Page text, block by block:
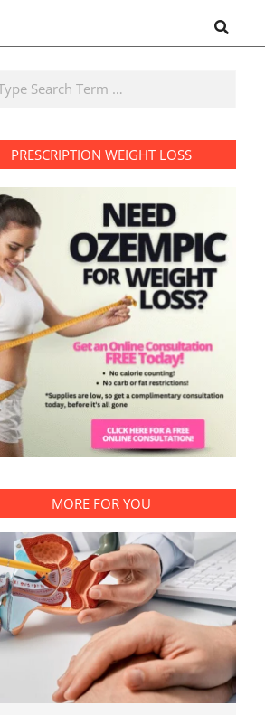
Search
PRESCRIPTION WEIGHT LOSS
MORE FOR YOU